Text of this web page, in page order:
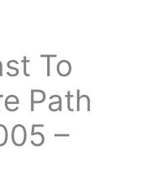
To
Path
–